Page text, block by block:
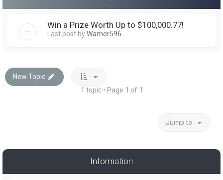
Win a Prize Worth Up to $100,000.77!
Last post byWarner596
New Topic
1 topic • Page 1 of 1
Jump to
Information